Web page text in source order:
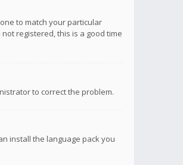
to match your particular
registered, this is a good time
to correct the problem.
install the language pack you